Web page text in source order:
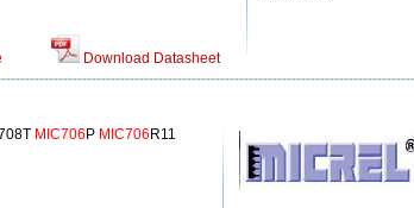
Download Datasheet
MIC706 P MIC706 R11